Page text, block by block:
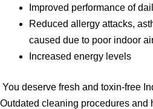
Improved performance of
Reduced allergy attacks,
caused due to poor indoor
Increased energy levels
You deserve fresh and toxin-free
Outdated cleaning procedures and